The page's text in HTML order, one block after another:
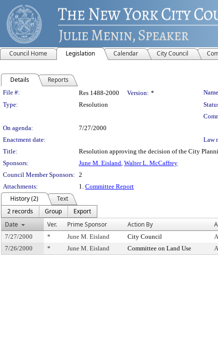
Council Home Legislation Calendar City Council
Details Reports
Legislation Details
File #: Res 1488-2000 Version: *
Type:
Resolution
On agenda:
7/27/2000
Enactment date:
Law
Title:
Resolution approving the decision of the City
Sponsors:
June M. Eisland, Walter L. McCaffrey
Council Member Sponsors: 2
Attachments:
1. Committee Report
History (2)
Text
2 records
Group
Export
Date
Ver. Prime Sponsor Action By
7/27/2000 * June M. Eisland City Council
7/26/2000
* June M. Eisland Committee on Land Use